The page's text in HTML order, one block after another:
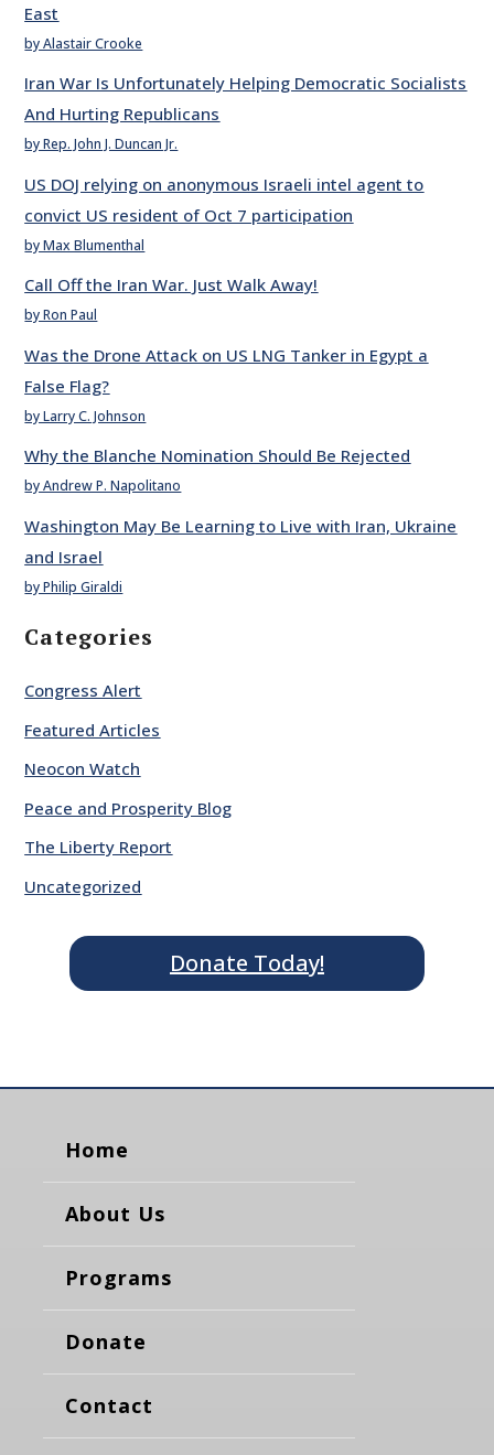
East
by Alastair Crooke
Iran War Is Unfortunately Helping Democratic Socialists
And Hurting Republicans
by Rep. John J. Duncan Jr.
US DOJ relying on anonymous Israeli intel agent to
convict US resident of Oct 7 participation
by Max Blumenthal
Call Off the Iran War. Just Walk Away!
by Ron Paul
Was the Drone Attack on US LNG Tanker in Egypt a
False Flag?
by Larry C. Johnson
Why the Blanche Nomination Should Be Rejected
by Andrew P. Napolitano
Washington May Be Learning to Live with Iran, Ukraine
and Israel
by Philip Giraldi
Categories
Congress Alert
Featured Articles
Neocon Watch
Peace and Prosperity Blog
The Liberty Report
Uncategorized
Donate Today!
Home
About Us
Programs
Donate
Contact